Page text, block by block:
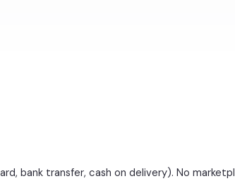
bank transfer, cash on delivery). No